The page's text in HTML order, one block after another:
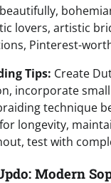
lovers, artistic
Pinterest-
Tips: Create
incorporate
technique
longevity,
test with
Modern